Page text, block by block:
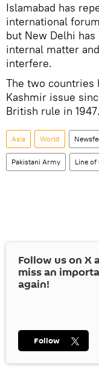
Islamabad has
international
but New Delhi
internal matter
interfere.
The two countries
Kashmir issue
British rule in 1947.
Asia World
Pakistani Army Line
Follow us on X
miss an
again!
Follow